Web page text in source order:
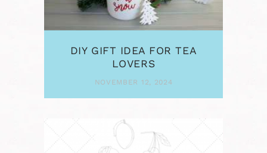
DIY GIFT IDEA FOR TEA
LOVERS
NOVEMBER 12, 2024